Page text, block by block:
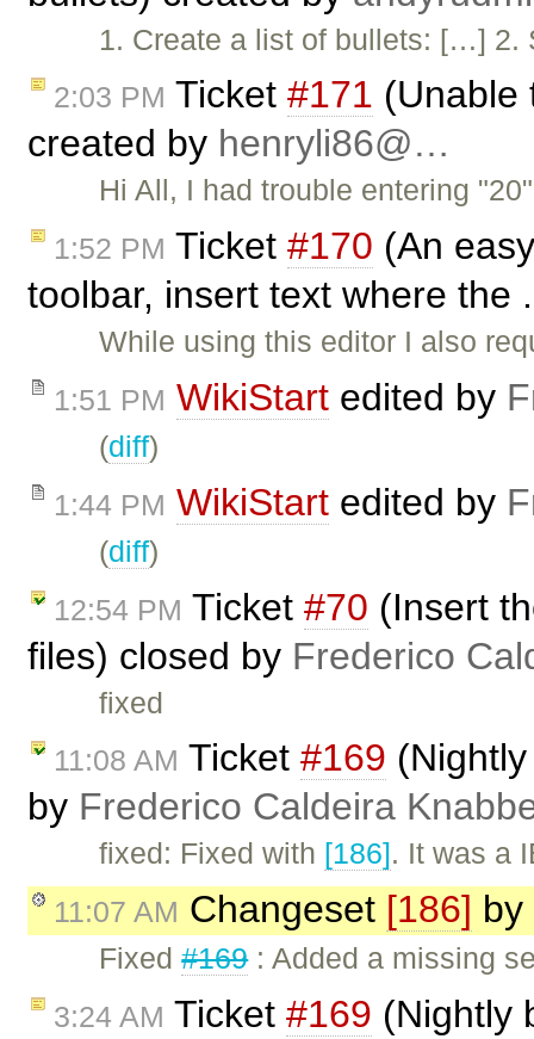
1. Create a list of bullets: […]
2:03 PM Ticket #171 (Unable
created by henryli86@…
Hi All, I had trouble entering
1:52 PM Ticket #170 (An
toolbar, insert text where the
While using this editor I also
1:51 PM WikiStart edited by
(diff)
1:44 PM WikiStart edited by
(diff)
12:54 PM Ticket #70 (Insert
files) closed by Frederico
fixed
11:08 AM Ticket #169
by Frederico Caldeira
fixed: Fixed with [186]. It was a
11:07 AM Changeset [186] by
Fixed#169: Added a missing
3:24 AM Ticket #169 (Nightly